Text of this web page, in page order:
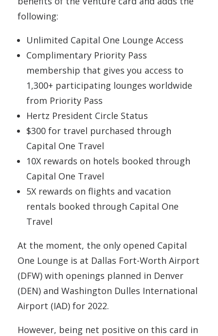
following:
Unlimited Capital One Lounge Access
Complimentary Priority Pass
membership that gives you access to
1,300+ participating lounges worldwide
from Priority Pass
Hertz President Circle Status
$300 for travel purchased through
Capital One Travel
10X rewards on hotels booked through
Capital One Travel
5X rewards on flights and vacation
rentals booked through Capital One
Travel
At the moment, the only opened Capital
One Lounge is at Dallas Fort-Worth Airport
(DFW) with openings planned in Denver
(DEN) and Washington Dulles International
Airport (IAD) for 2022.
However, being net positive on this card in